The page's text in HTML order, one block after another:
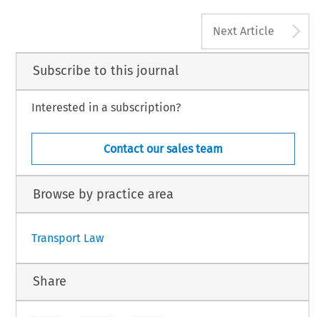
Next Article
Subscribe to this journal
Interested in a subscription?
Contact our sales team
Browse by practice area
Transport Law
Share